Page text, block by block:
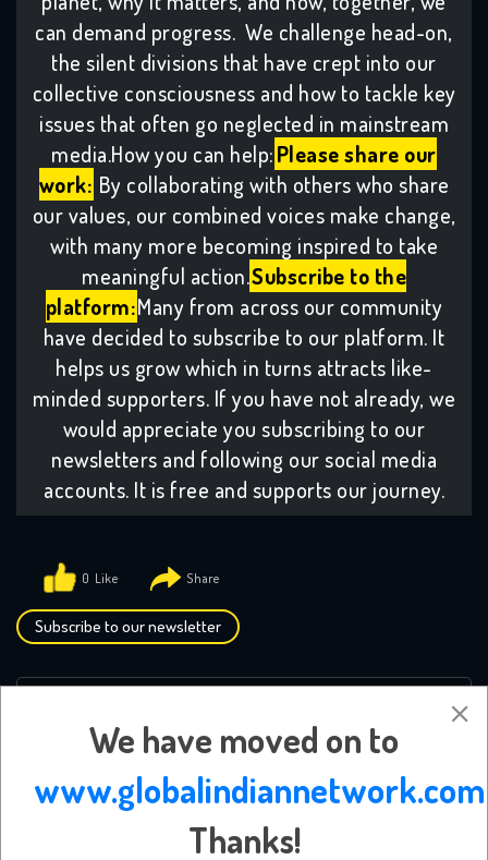
can demand progress. We challenge head-on,
the silent divisions that have crept into our
collective consciousness and how to tackle key
issues that often go neglected in mainstream
media.How you can help:Please share our
work: By collaborating with others who share
our values, our combined voices make change,
with many more becoming inspired to take
meaningful action.Subscribe to the
platform:Many from across our community
have decided to subscribe to our platform. It
helps us grow which in turns attracts like-
minded supporters. If you have not already, we
would appreciate you subscribing to our
newsletters and following our social media
accounts. It is free and supports our journey.
0
Subscribe to our newsletter
Leave a Reply
Your email address will not be published. Required
fields are marked*
We have moved on to
www.globalindiannetwork.com
Thanks!